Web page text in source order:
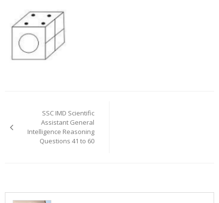
navigationSSC IMD Scientific
Assistant General
Intelligence Reasoning
Questions 41 to 60